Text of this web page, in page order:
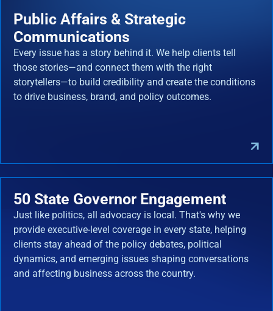
Public Affairs & Strategic
Communications
Every issue has a story behind it. We help clients tell
those stories—and connect them with the right
storytellers—to build credibility and create the conditions
to drive business, brand, and policy outcomes.
50 State Governor Engagement
Just like politics, all advocacy is local. That's why we
provide executive-level coverage in every state, helping
clients stay ahead of the policy debates, political
dynamics, and emerging issues shaping conversations
and affecting business across the country.